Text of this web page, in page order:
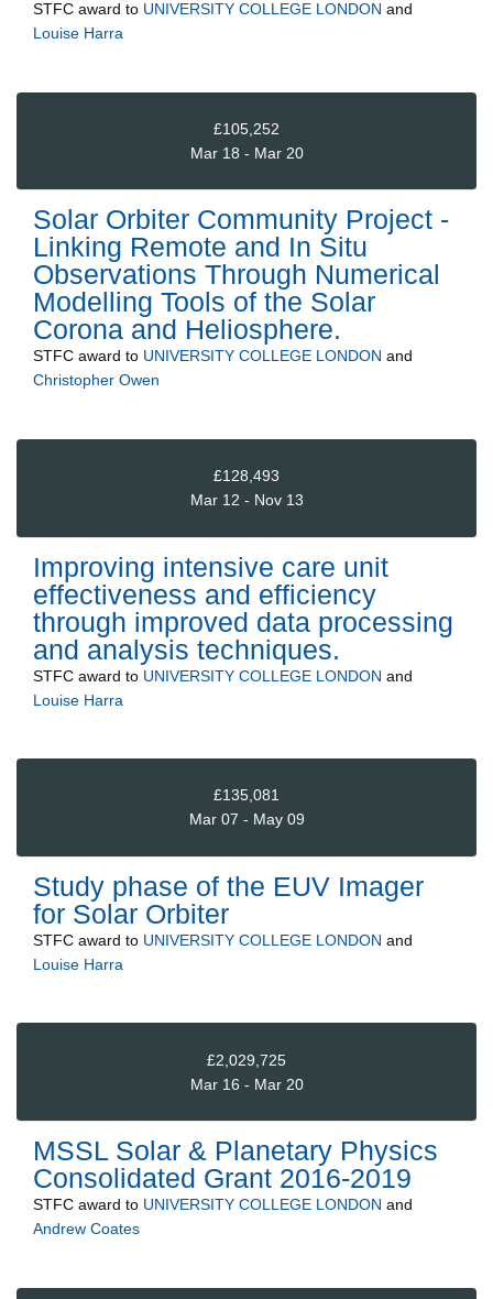
STFC award to UNIVERSITY COLLEGE LONDON and
Louise Harra
£105,252
Mar 18 - Mar 20
Solar Orbiter Community Project -
Linking Remote and In Situ
Observations Through Numerical
Modelling Tools of the Solar
Corona and Heliosphere.
STFC award to UNIVERSITY COLLEGE LONDON and
Christopher Owen
£128,493
Mar 12 - Nov 13
Improving intensive care unit
effectiveness and efficiency
through improved data processing
and analysis techniques.
STFC award to UNIVERSITY COLLEGE LONDON and
Louise Harra
£135,081
Mar 07 - May 09
Study phase of the EUV Imager
for Solar Orbiter
STFC award to UNIVERSITY COLLEGE LONDON and
Louise Harra
£2,029,725
Mar 16 - Mar 20
MSSL Solar & Planetary Physics
Consolidated Grant 2016-2019
STFC award to UNIVERSITY COLLEGE LONDON and
Andrew Coates